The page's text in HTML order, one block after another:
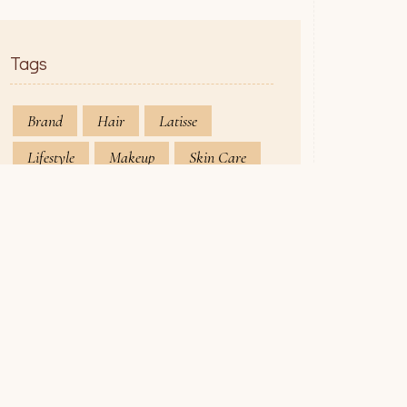
Tags
Brand Hair
Latisse
Lifestyle
Makeup Skin Care